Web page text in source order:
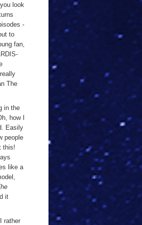
look
-
to
fan,
The
in the
how I
Easily
people
this!
like a
it
rather